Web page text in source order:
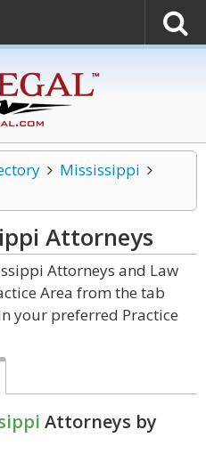
Mississippi
Attorneys
Attorneys and Law
Area from the tab
your preferred Practice
Attorneys by